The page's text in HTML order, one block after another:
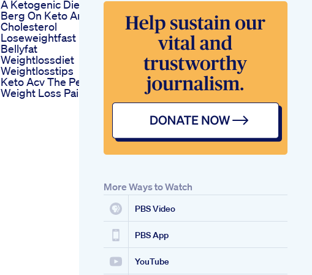
A Ketogenic Diet Dr
Berg On Keto And
Cholesterol
Loseweightfast
Bellyfat
Weightlossdiet
Weightlosstips
Keto Acv The Perfect
Weight Loss Pairing
More Ways to Watch
PBS Video
PBS App
YouTube